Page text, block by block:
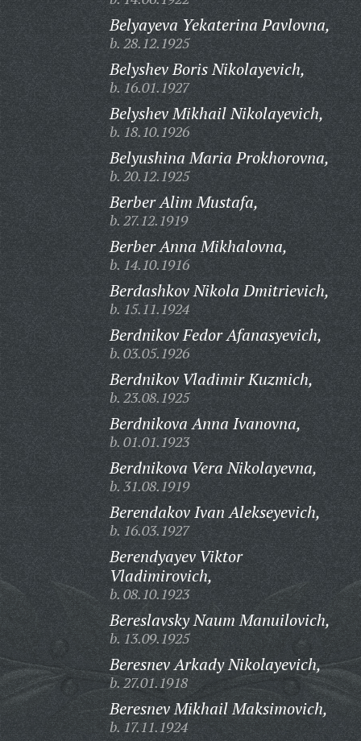
Belyayeva Yekaterina Pavlovna,
b. 28.12.1925
Belyshev Boris Nikolayevich,
b. 16.01.1927
Belyshev Mikhail Nikolayevich,
b. 18.10.1926
Belyushina Maria Prokhorovna,
b. 20.12.1925
Berber Alim Mustafa,
b. 27.12.1919
Berber Anna Mikhalovna,
b. 14.10.1916
Berdashkov Nikola Dmitrievich,
b. 15.11.1924
Berdnikov Fedor Afanasyevich,
b. 03.05.1926
Berdnikov Vladimir Kuzmich,
b. 23.08.1925
Berdnikova Anna Ivanovna,
b. 01.01.1923
Berdnikova Vera Nikolayevna,
b. 31.08.1919
Berendakov Ivan Alekseyevich,
b. 16.03.1927
Berendyayev Viktor
Vladimirovich,
b. 08.10.1923
Bereslavsky Naum Manuilovich,
b. 13.09.1925
Beresnev Arkady Nikolayevich,
b. 27.01.1918
Beresnev Mikhail Maksimovich,
b. 17.11.1924